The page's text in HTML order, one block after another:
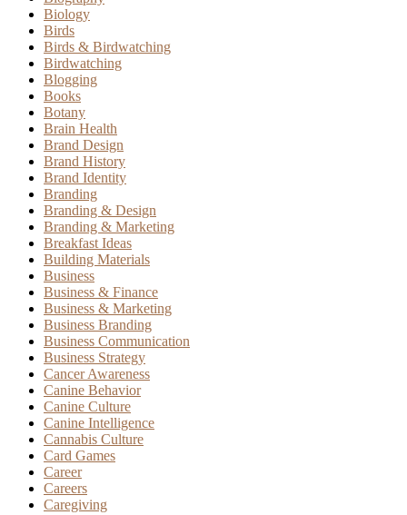
Biology
Birds
Birds & Birdwatching
Birdwatching
Blogging
Books
Botany
Brain Health
Brand Design
Brand History
Brand Identity
Branding
Branding & Design
Branding & Marketing
Breakfast Ideas
Building Materials
Business
Business & Finance
Business & Marketing
Business Branding
Business Communication
Business Strategy
Cancer Awareness
Canine Behavior
Canine Culture
Canine Intelligence
Cannabis Culture
Card Games
Career
Careers
Caregiving